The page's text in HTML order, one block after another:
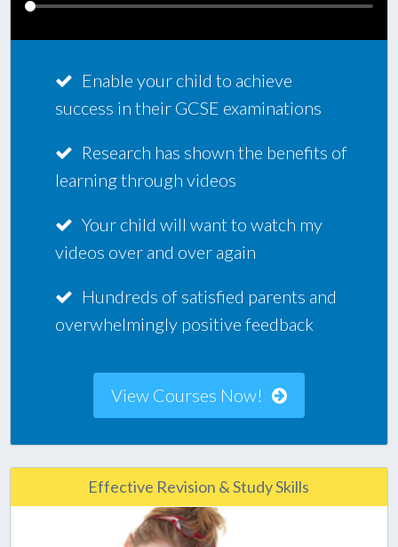
Enable your child to achieve
success in their GCSE examinations
Research has shown the benefits of
learning through videos
Your child will want to watch my
videos over and over again
Hundreds of satisfied parents and
overwhelmingly positive feedback
View Courses Now!
Effective Revision & Study Skills